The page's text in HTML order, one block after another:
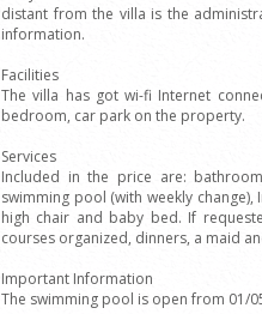
distant from the villa is the
information.
Facilities
The villa has got wi-fi Internet
bedroom, car park on the property.
Services
Included in the price are:
swimming pool (with weekly
high chair and baby bed. If
courses organized, dinners, a maid
Important Information
The swimming pool is open from 01/